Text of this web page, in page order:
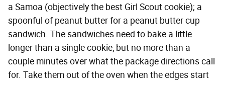
a Samoa (objectively the best Girl Scout cookie); a
spoonful of peanut butter for a peanut butter cup
sandwich. The sandwiches need to bake a little
longer than a single cookie, but no more than a
couple minutes over what the package directions call
for. Take them out of the oven when the edges start